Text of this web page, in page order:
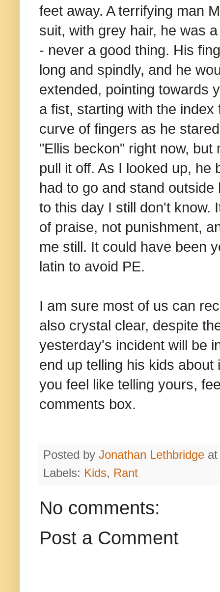
feet away. A terrifying man
suit, with grey hair, he was
- never a good thing. His
long and spindly, and he
extended, pointing towards
a fist, starting with the
curve of fingers as he
"Ellis beckon" right now,
pull it off. As I looked up,
had to go and stand
to this day I still don't know.
of praise, not punishment,
me still. It could have been
latin to avoid PE.
I am sure most of us can
also crystal clear, despite
yesterday's incident will be
end up telling his kids
you feel like telling yours,
comments box.
Posted by Jonathan Lethbridge
Labels: Kids, Rant
No comments:
Post a Comment